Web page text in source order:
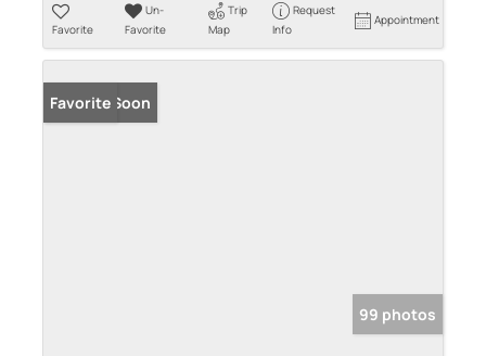
Favorite
Un-
Favorite
Trip
Map
Request
Info
Appointment
Coming Soon
Favorite
99 photos